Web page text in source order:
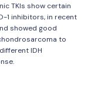
TKIs show certain
1 inhibitors, in recent
showed good
to
IDH